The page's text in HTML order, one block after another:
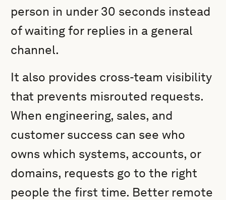
person in under 30 seconds instead
of waiting for replies in a general
channel.
It also provides cross-team visibility
that prevents misrouted requests.
When engineering, sales, and
customer success can see who
owns which systems, accounts, or
domains, requests go to the right
people the first time. Better remote